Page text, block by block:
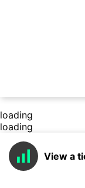
loading
loading
View a